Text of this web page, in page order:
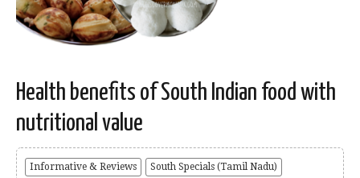
Health benefits of South Indian food with
nutritional value
Informative & Reviews South Specials (Tamil Nadu)